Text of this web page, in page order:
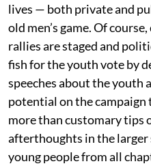
lives — both private and
old men’s game. Of
rallies are staged and
fish for the youth vote by
speeches about the youth
potential on the
more than customary tips
afterthoughts in the larger
young people from all